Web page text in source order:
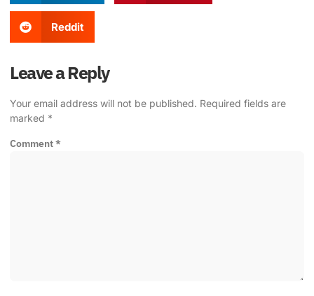
Reddit
Leave a Reply
Your email address will not be published. Required fields are
marked *
Comment*